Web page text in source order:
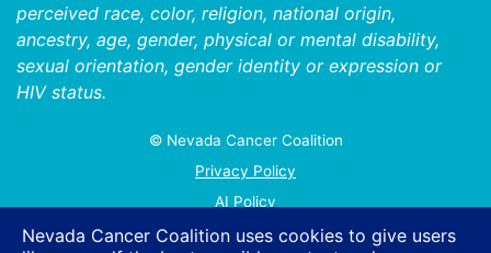
Nevada Cancer Coalition uses cookies to give users
perceived race, color, religion, national origin,
ancestry, age, gender, physical or mental disability,
sexual orientation, gender identity or expression or
HIV status.
© Nevada Cancer Coalition
Privacy Policy
AI Policy
Contact Us